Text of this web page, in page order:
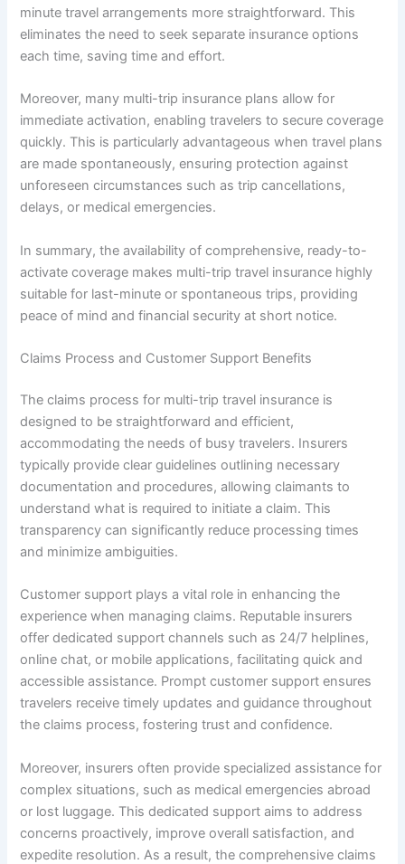
minute travel arrangements more straightforward. This
eliminates the need to seek separate insurance options
each time, saving time and effort.
Moreover, many multi-trip insurance plans allow for
immediate activation, enabling travelers to secure coverage
quickly. This is particularly advantageous when travel plans
are made spontaneously, ensuring protection against
unforeseen circumstances such as trip cancellations,
delays, or medical emergencies.
In summary, the availability of comprehensive, ready-to-
activate coverage makes multi-trip travel insurance highly
suitable for last-minute or spontaneous trips, providing
peace of mind and financial security at short notice.
Claims Process and Customer Support Benefits
The claims process for multi-trip travel insurance is
designed to be straightforward and efficient,
accommodating the needs of busy travelers. Insurers
typically provide clear guidelines outlining necessary
documentation and procedures, allowing claimants to
understand what is required to initiate a claim. This
transparency can significantly reduce processing times
and minimize ambiguities.
Customer support plays a vital role in enhancing the
experience when managing claims. Reputable insurers
offer dedicated support channels such as 24/7 helplines,
online chat, or mobile applications, facilitating quick and
accessible assistance. Prompt customer support ensures
travelers receive timely updates and guidance throughout
the claims process, fostering trust and confidence.
Moreover, insurers often provide specialized assistance for
complex situations, such as medical emergencies abroad
or lost luggage. This dedicated support aims to address
concerns proactively, improve overall satisfaction, and
expedite resolution. As a result, the comprehensive claims